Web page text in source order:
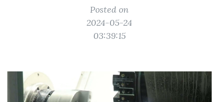
Posted on
2024-05-24
03:39:15